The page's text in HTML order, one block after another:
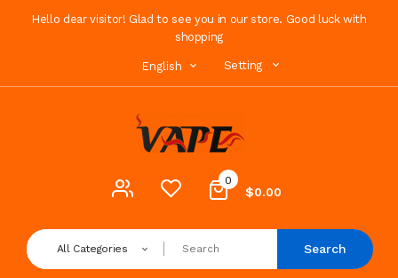
Hello dear visitor! Glad to see you in our store. Good luck with
shopping
English Setting
0
$0.00
All Categories Search